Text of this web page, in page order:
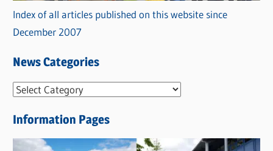
Index of all articles published on this website since
December 2007
News Categories
N
w
s
Information Pages